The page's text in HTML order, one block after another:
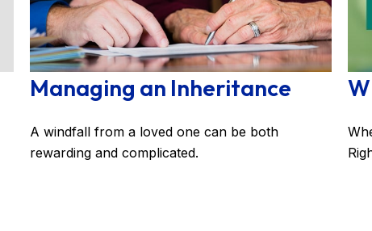
Managing an Inheritance
A windfall from a loved one can be both
rewarding and complicated.